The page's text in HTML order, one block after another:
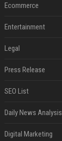
Ecommerce
Entertainment
Legal
Press Release
SEO List
Daily News Analysis
Digital Marketing